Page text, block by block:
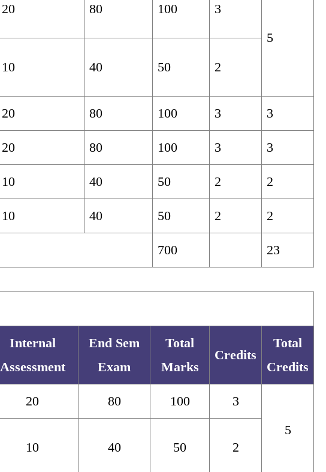
20 80 100
3
5
10 40 50 2
20 80 100 3 3
20 80 100 3 3
10 40 50 2 2
10 40 50 2 2
700 23
Internal
Assessment
End Sem
Exam
Total
Marks
Credits
Total
Credits
20 80 100
3
5
10 40 50 2